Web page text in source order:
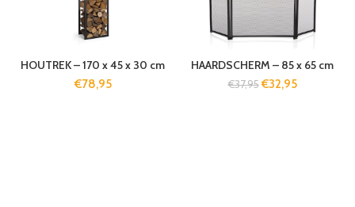
HOUTREK – 170 x 45 x 30 cm
€78,95
HAARDSCHERM – 85 x 65 cm
€37,95€32,95